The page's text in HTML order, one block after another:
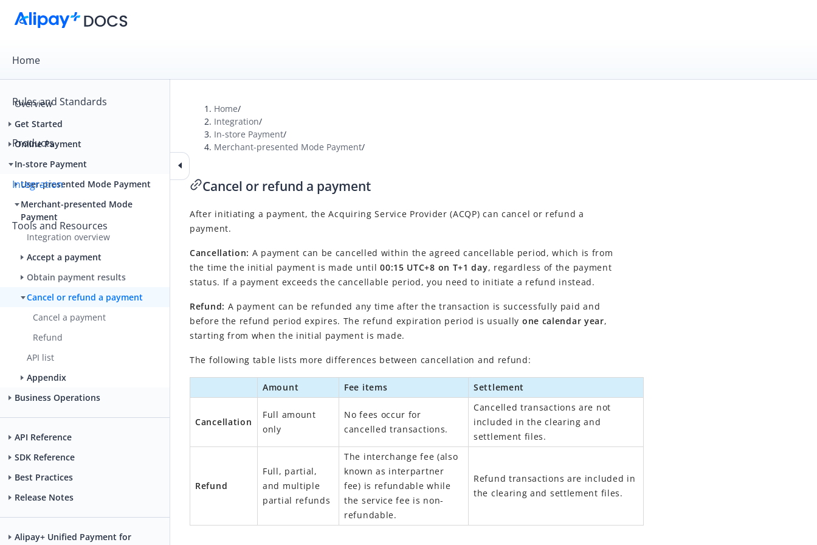
Home
Rules and Standards
Products
Integration
Tools and Resources
Overview
Get Started
Online Payment
In-store Payment
User-presented Mode Payment
Merchant-presented Mode
Payment
Integration overview
Accept a payment
Obtain payment results
Cancel or refund a payment
Cancel a payment
Refund
API list
Appendix
Business Operations
API Reference
SDK Reference
Best Practices
Release Notes
Alipay+ Unified Payment for
Home/
Integration/
In-store Payment/
Merchant-presented Mode Payment/
Cancel or refund a payment
After initiating a payment, theAcquiring Service Provider (ACQP) can cancel or refund a
payment.
Cancellation: A payment can be cancelled within the agreed cancellable period, which is from
the time the initial payment is made until00:15 UTC+8 on T+1 day, regardless of the payment
status. If a payment exceeds the cancellable period, you need to initiate a refund instead.
Refund: A payment can be refunded any time after the transaction is successfully paid and
before the refund period expires. The refund expiration period is usually one calendar year,
starting from when the initial payment is made.
The following table lists more differences between cancellation and refund:
Amount Fee items Settlement
Cancellation
Full amount
only
No fees occur for
cancelled transactions.
Cancelled transactions are not
included in the clearing and
settlement files.
Refund
Full, partial,
and multiple
partial refunds
The interchange fee (also
known as interpartner
fee) is refundable while
the service fee is non-
refundable.
Refund transactions are included in
the clearing and settlement files.